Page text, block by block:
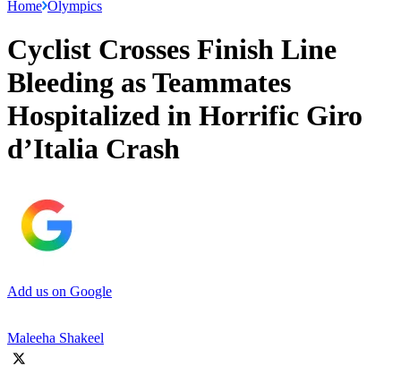
Home Olympics
Cyclist Crosses Finish Line
Bleeding as Teammates
Hospitalized in Horrific Giro
d’Italia Crash
Add us on Google
Maleeha Shakeel